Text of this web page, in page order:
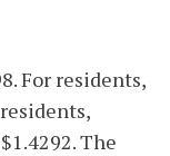
For residents,
The